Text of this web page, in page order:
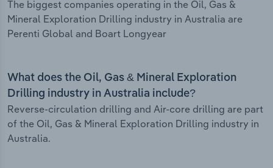
The biggest companies operating in the Oil, Gas &
Mineral Exploration Drilling industry in Australia are
Perenti Global and Boart Longyear
What does the Oil, Gas & Mineral Exploration
Drilling industry in Australia include?
Reverse-circulation drilling and Air-core drilling are part
of the Oil, Gas & Mineral Exploration Drilling industry in
Australia.